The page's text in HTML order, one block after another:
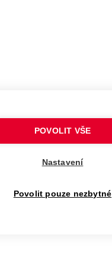
POVOLIT VŠE
Nastavení
Povolit pouze nezbytné